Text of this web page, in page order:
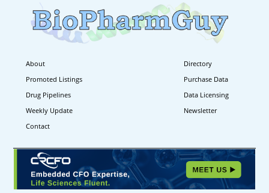
About
Directory
Promoted Listings
Purchase Data
Drug Pipelines
Data Licensing
Weekly Update
Newsletter
Contact